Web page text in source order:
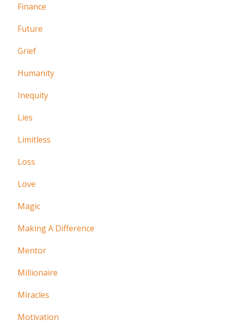
Finance
Future
Grief
Humanity
Inequity
Lies
Limitless
Loss
Love
Magic
Making A Difference
Mentor
Millionaire
Miracles
Motivation